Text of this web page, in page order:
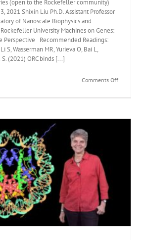
(open to the Rockefeller community)
2021 Shixin Liu Ph.D. Assistant Professor
of Nanoscale Biophysics and
University Machines on Genes:
Perspective Recommended Readings:
S, Wasserman MR, Yurieva O, Bai L,
(2021) ORC binds [...]
Comments Offon